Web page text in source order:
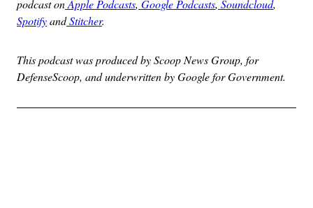
podcast onApple Podcasts, Google Podcasts, Soundcloud,
SpotifyandStitcher.
This podcast was produced by Scoop News Group, for
DefenseScoop, and underwritten by Google for Government.